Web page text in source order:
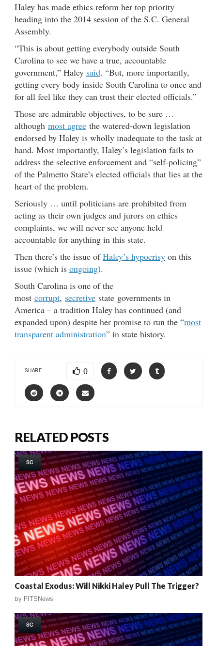
Haley has made ethics reform her top priority
heading into the 2014 session of the S.C. General
Assembly.
“This is about getting everybody outside South
Carolina to see we have a true, accountable
government,” Haley said. “But, more importantly,
getting every body inside South Carolina to once and
for all feel like they can trust their elected officials.”
Those are admirable objectives, to be sure …
although most agree the watered-down legislation
endorsed by Haley is wholly inadequate to the task at
hand. Most importantly, Haley’s legislation fails to
address the selective enforcement and “self-policing”
of the Palmetto State’s elected officials that lies at the
heart of the problem.
Seriously … until politicians are prohibited from
acting as their own judges and jurors on ethics
complaints, we will never see anyone held
accountable for anything in this state.
Then there’s the issue ofHaley’s hypocrisy on this
issue (which is ongoing).
South Carolina is one of the
most corrupt, secretive state governments in
America – a tradition Haley has continued (and
expanded upon) despite her promise to run the “most
transparent administration” in state history.
SHARE 0
RELATED POSTS
SC
Coastal Exodus: Will Nikki Haley Pull The Trigger?
by FITSNews
SC